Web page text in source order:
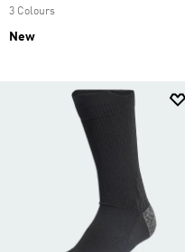
3 Colours
New